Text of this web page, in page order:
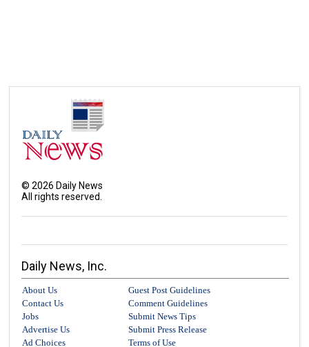
©2026 Daily News
All rights reserved.
Daily News, Inc.
About Us
Guest Post Guidelines
Contact Us
Comment Guidelines
Jobs
Submit News Tips
Advertise Us
Submit Press Release
Ad Choices
Terms of Use